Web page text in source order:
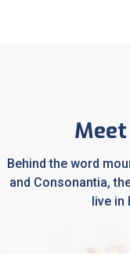
Behind the word
and Consonantia,
live in